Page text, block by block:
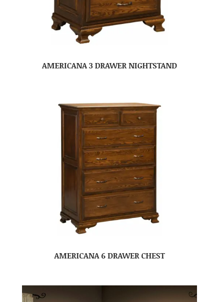
AMERICANA 3 DRAWER NIGHTSTAND
AMERICANA 6 DRAWER CHEST